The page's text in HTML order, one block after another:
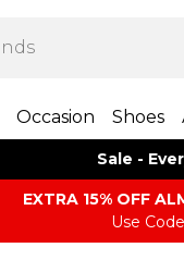
Occasion Shoes
Sale -
EXTRA 15% OFF
Use